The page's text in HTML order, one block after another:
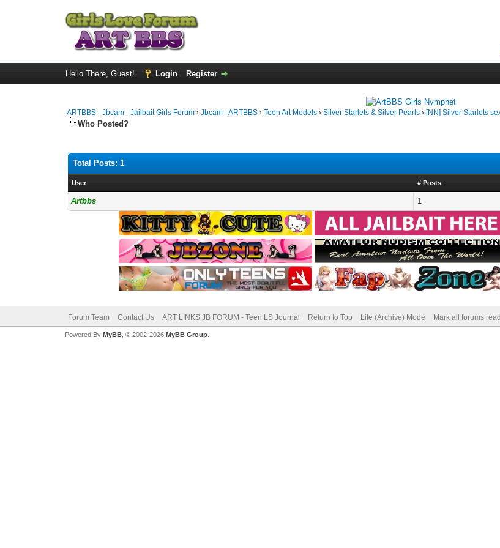
Hello There, Guest! Login Register
ARTBBS - Jbcam - Jailbait Girls Forum ›Jbcam - ARTBBS ›Teen Art Models ›Silver Starlets & Silver Pearls › [NN] Silver Starlets
Who Posted?
Total Posts: 1
User # Posts
Artbbs 1
Forum Team Contact Us ART LINKS JB FORUM - Teen LS Journal Return to Top Lite (Archive) Mode Mark all forums read
Powered By MyBB, © 2002-2026 MyBB Group.